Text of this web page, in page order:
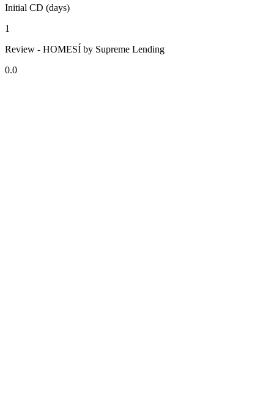
Initial CD (days)
1
Review - HOMESÍ by Supreme Lending
0.0